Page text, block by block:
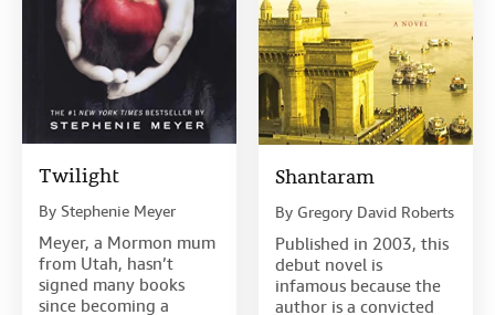
Twilight
By Stephenie Meyer
Meyer, a Mormon mum
from Utah, hasn’t
signed many books
since becoming a
Shantaram
By Gregory David Roberts
Published in 2003, this
debut novel is
infamous because the
author is a convicted